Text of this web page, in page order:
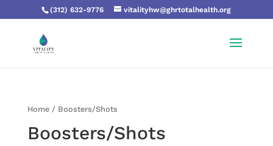
(312) 632-9776 vitalityhw@ghrtotalhealth.org
Home/ Boosters/Shots
Boosters/Shots